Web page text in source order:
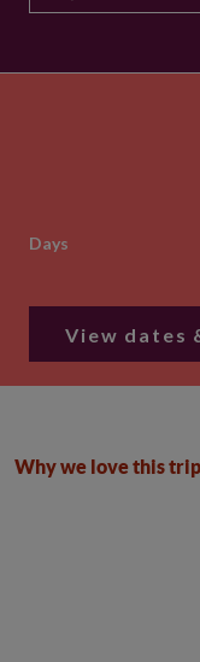
Days
View dates
Why we love this trip